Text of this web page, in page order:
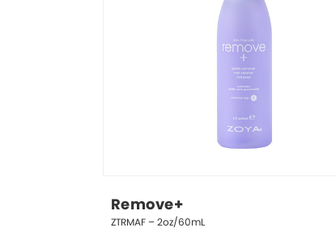
Remove+
ZTRMAF – 2oz/60mL